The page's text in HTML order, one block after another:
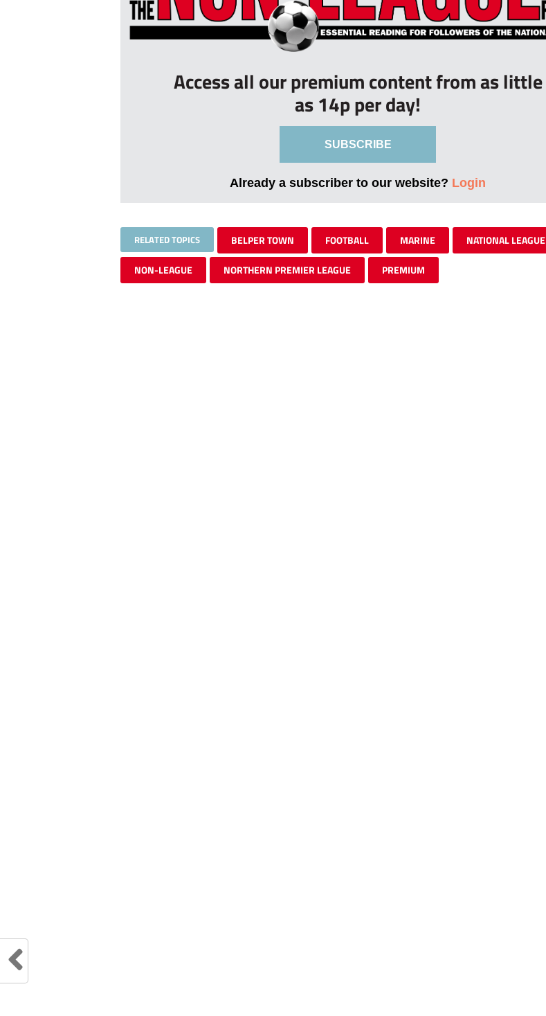
Access all our premium content from as little
as 14p per day!
SUBSCRIBE
Already a subscriber to our website? Login
RELATED TOPICS BELPER TOWN FOOTBALL MARINE NATIONAL LEAGUE
NON-LEAGUE NORTHERN PREMIER LEAGUE PREMIUM